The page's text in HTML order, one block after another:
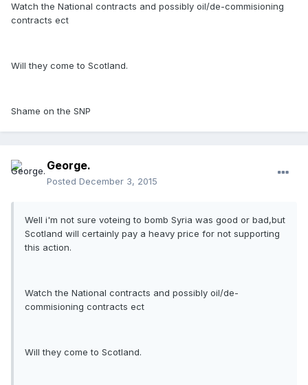
Watch the National contracts and possibly oil/de-commisioning
contracts ect
Will they come to Scotland.
Shame on the SNP
George.
Posted December 3, 2015
Well i'm not sure voteing to bomb Syria was good or bad,but
Scotland will certainly pay a heavy price for not supporting
this action.
Watch the National contracts and possibly oil/de-
commisioning contracts ect
Will they come to Scotland.